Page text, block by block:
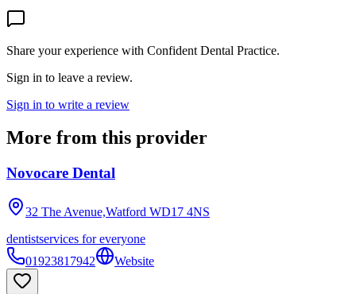
Share your experience with Confident Dental Practice.
Sign in to leave a review.
Sign in to write a review
More from this provider
Novocare Dental
32 The Avenue,Watford WD17 4NS
dentistservices for everyone
01923817942
Website